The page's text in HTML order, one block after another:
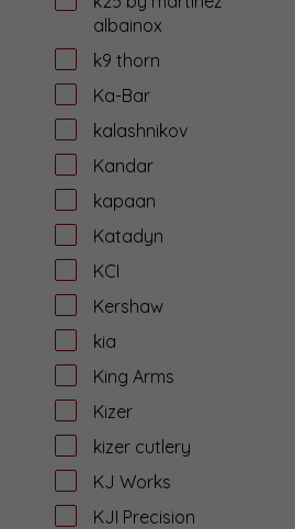
albainox
k9 thorn
Ka-Bar
kalashnikov
Kandar
kapaan
Katadyn
KCI
Kershaw
kia
King Arms
Kizer
kizer cutlery
KJ Works
KJI Precision